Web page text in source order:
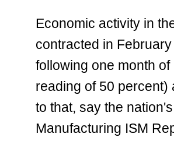
Economic activity in
contracted in
following one month
reading of 50 percent)
to that, say the
Manufacturing ISM